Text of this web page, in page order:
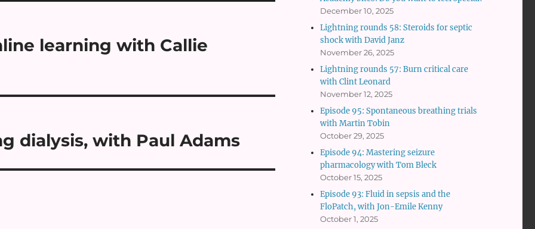
learning with Callie
dialysis, with Paul Adams
December 10, 2025
Lightning rounds 58: Steroids for septic
shock with David Janz
November 26, 2025
Lightning rounds 57: Burn critical care
with Clint Leonard
November 12, 2025
Episode 95: Spontaneous breathing trials
with Martin Tobin
October 29, 2025
Episode 94: Mastering seizure
pharmacology with Tom Bleck
October 15, 2025
Episode 93: Fluid in sepsis and the
FloPatch, with Jon-Emile Kenny
October 1, 2025